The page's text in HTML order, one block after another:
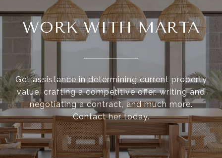
WORK WITH MARTA
Get assistance in determining current property
value, crafting a competitive offer, writing and
negotiating a contract, and much more.
Contact her today.